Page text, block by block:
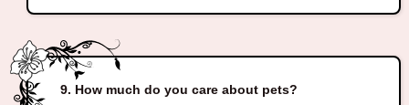
How much do you care about pets?